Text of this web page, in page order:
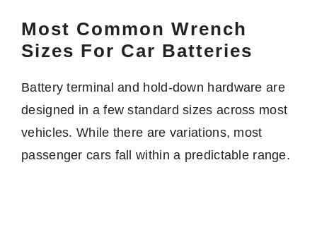
Most Common Wrench
Sizes For Car Batteries
Battery terminal and hold-down hardware are
designed in a few standard sizes across most
vehicles. While there are variations, most
passenger cars fall within a predictable range.